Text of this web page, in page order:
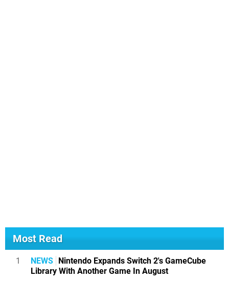
Most Read
1 NEWS
Nintendo Expands Switch 2's GameCube
Library With Another Game In August